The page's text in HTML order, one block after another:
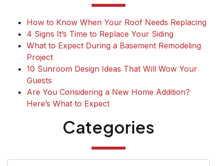
How to Know When Your Roof Needs Replacing
4 Signs It’s Time to Replace Your Siding
What to Expect During a Basement Remodeling
Project
10 Sunroom Design Ideas That Will Wow Your
Guests
Are You Considering a New Home Addition?
Here’s What to Expect
Categories